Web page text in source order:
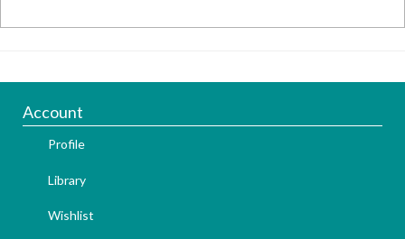
Account
Profile
Library
Wishlist